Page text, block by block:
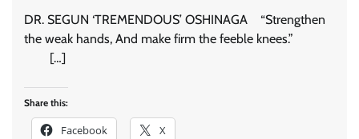
DR. SEGUN ‘TREMENDOUS’ OSHINAGA “Strengthen
the weak hands, And make firm the feeble knees.”
[…]
Share this:
Facebook X